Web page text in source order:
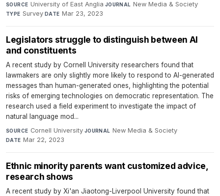
SOURCE University of East Anglia·JOURNAL New Media & Society·
TYPE Survey·DATE Mar 23, 2023
Legislators struggle to distinguish between AI
and constituents
A recent study by Cornell University researchers found that
lawmakers are only slightly more likely to respond to AI-generated
messages than human-generated ones, highlighting the potential
risks of emerging technologies on democratic representation. The
research used a field experiment to investigate the impact of
natural language mod...
SOURCE Cornell University·JOURNAL New Media & Society·
DATE Mar 22, 2023
Ethnic minority parents want customized advice,
research shows
A recent study by Xi'an Jiaotong-Liverpool University found that